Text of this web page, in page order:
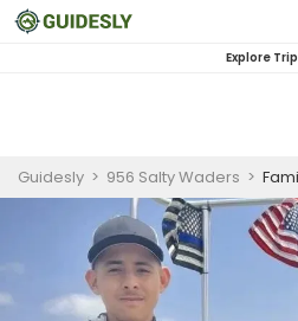
Explore
Guidesly > 956 Salty Waders > Family-